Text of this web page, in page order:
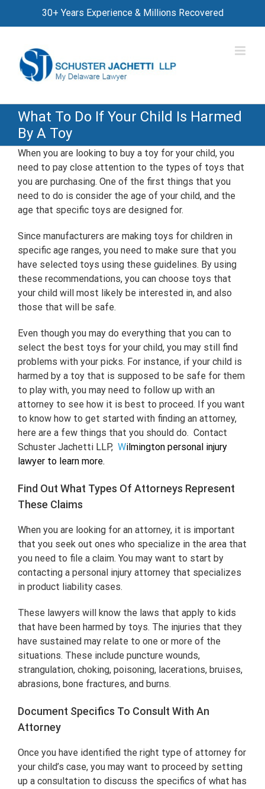
30+ Years Experience & Millions Recovered
What To Do If Your Child Is Harmed
By A Toy
When you are looking to buy a toy for your child, you
need to pay close attention to the types of toys that
you are purchasing. One of the first things that you
need to do is consider the age of your child, and the
age that specific toys are designed for.
Since manufacturers are making toys for children in
specific age ranges, you need to make sure that you
have selected toys using these guidelines. By using
these recommendations, you can choose toys that
your child will most likely be interested in, and also
those that will be safe.
Even though you may do everything that you can to
select the best toys for your child, you may still find
problems with your picks. For instance, if your child is
harmed by a toy that is supposed to be safe for them
to play with, you may need to follow up with an
attorney to see how it is best to proceed. If you want
to know how to get started with finding an attorney,
here are a few things that you should do. Contact
Schuster Jachetti LLP, Wilmington personal injury
lawyer to learn more.
Find Out What Types Of Attorneys Represent
These Claims
When you are looking for an attorney, it is important
that you seek out ones who specialize in the area that
you need to file a claim. You may want to start by
contacting a personal injury attorney that specializes
in product liability cases.
These lawyers will know the laws that apply to kids
that have been harmed by toys. The injuries that they
have sustained may relate to one or more of the
situations. These include puncture wounds,
strangulation, choking, poisoning, lacerations, bruises,
abrasions, bone fractures, and burns.
Document Specifics To Consult With An
Attorney
Once you have identified the right type of attorney for
your child’s case, you may want to proceed by setting
up a consultation to discuss the specifics of what has